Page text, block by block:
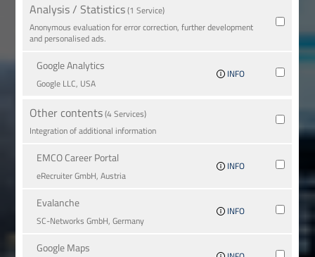
Analysis / Statistics(1 Service)
Anonymous evaluation for error correction, further development
and personalised ads.
Google Analytics
Google LLC, USA
INFO
Other contents(4 Services)
Integration of additional information
EMCO Career Portal
eRe­crui­ter GmbH, Austria
INFO
Evalanche
SC-Networks GmbH, Germany
INFO
Google Maps